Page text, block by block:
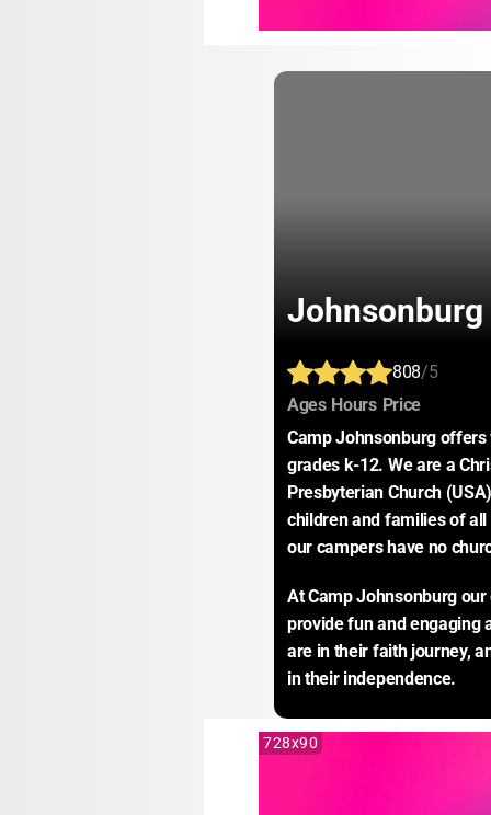
Johnsonburg
808/5
Ages: Hours: Price:
Camp Johnsonburg
grades k-12. We are a
Presbyterian Church
children and families of
our campers have no
At Camp Johnsonburg
provide fun and engaging
are in their faith journey,
in their independence.
728x90